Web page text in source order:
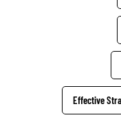
Effective